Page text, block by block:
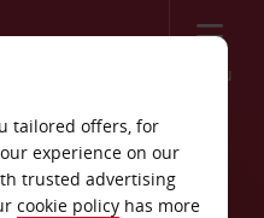
Menu
tailored offers, for
experience on our
trusted advertising
cookie policy has more